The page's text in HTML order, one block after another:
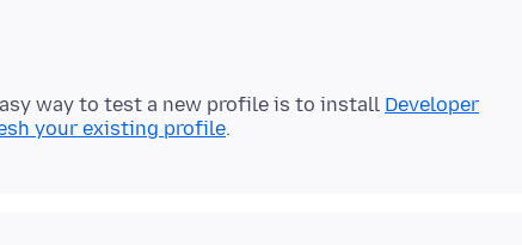
way to test a new profile is to install Developer
your existing profile